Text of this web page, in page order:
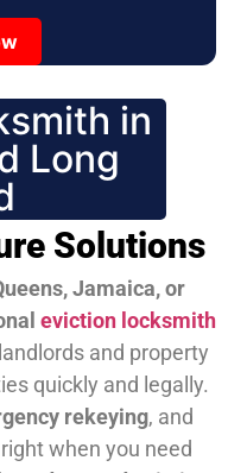
in
Long
Solutions
Jamaica, or
eviction locksmith
and property
quickly and legally.
rekeying, and
when you need